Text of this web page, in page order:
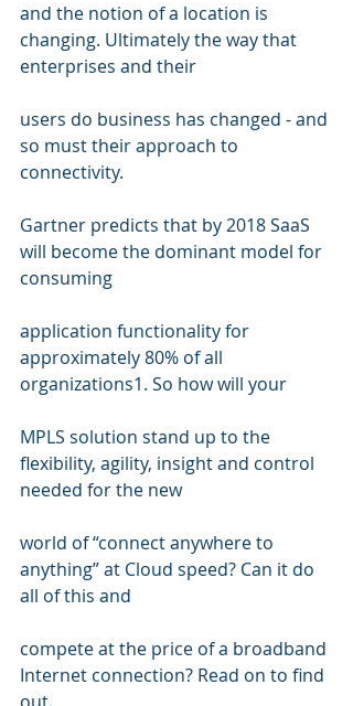
and the notion of a location is
changing. Ultimately the way that
enterprises and their
users do business has changed - and
so must their approach to
connectivity.
Gartner predicts that by 2018 SaaS
will become the dominant model for
consuming
application functionality for
approximately 80% of all
organizations1. So how will your
MPLS solution stand up to the
flexibility, agility, insight and control
needed for the new
world of “connect anywhere to
anything” at Cloud speed? Can it do
all of this and
compete at the price of a broadband
Internet connection? Read on to find